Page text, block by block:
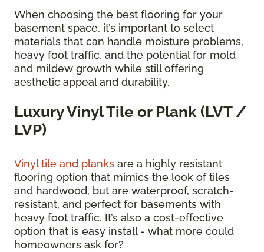
When choosing the best flooring for your
basement space, it’s important to select
materials that can handle moisture problems,
heavy foot traffic, and the potential for mold
and mildew growth while still offering
aesthetic appeal and durability.
Luxury Vinyl Tile or Plank (LVT /
LVP)
Vinyl tile and planks are a highly resistant
flooring option that mimics the look of tiles
and hardwood, but are waterproof, scratch-
resistant, and perfect for basements with
heavy foot traffic. It’s also a cost-effective
option that is easy install - what more could
homeowners ask for?